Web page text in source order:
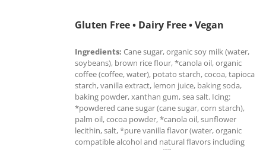
Gluten Free • Dairy Free • Vegan
Ingredients: Cane sugar, organic soy milk (water,
soybeans), brown rice flour, *canola oil, organic
coffee (coffee, water), potato starch, cocoa, tapioca
starch, vanilla extract, lemon juice, baking soda,
baking powder, xanthan gum, sea salt. Icing:
*powdered cane sugar (cane sugar, corn starch),
palm oil, cocoa powder, *canola oil, sunflower
lecithin, salt, *pure vanilla flavor (water, organic
compatible alcohol and natural flavors including